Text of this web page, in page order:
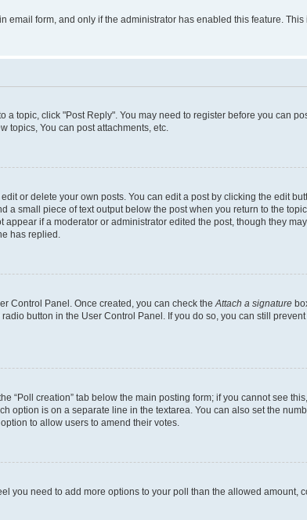
form, and only if the administrator has enabled this feature.
a topic, click "Post Reply". You may need to register before you can
topics, You can post attachments, etc.
or delete your own posts. You can edit a post by clicking the edit
a small piece of text output below the post when you return to the
if a moderator or administrator edited the post, though they
has replied.
Control Panel. Once created, you can check the Attach a signature
button in the User Control Panel. If you do so, you can still
“Poll creation” tab below the main posting form; if you cannot see
option is on a separate line in the textarea. You can also set the
to allow users to amend their votes.
you need to add more options to your poll than the allowed amount,